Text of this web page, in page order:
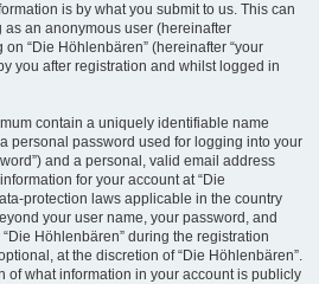
is by what you submit to us. This can
as an anonymous user (hereinafter
on “Die Höhlenbären” (hereinafter “your
you after registration and whilst logged in
contain a uniquely identifiable name
personal password used for logging into your
and a personal, valid email address
for your account at “Die
protection laws applicable in the country
your user name, your password, and
Höhlenbären” during the registration
at the discretion of “Die Höhlenbären”.
of what information in your account is publicly